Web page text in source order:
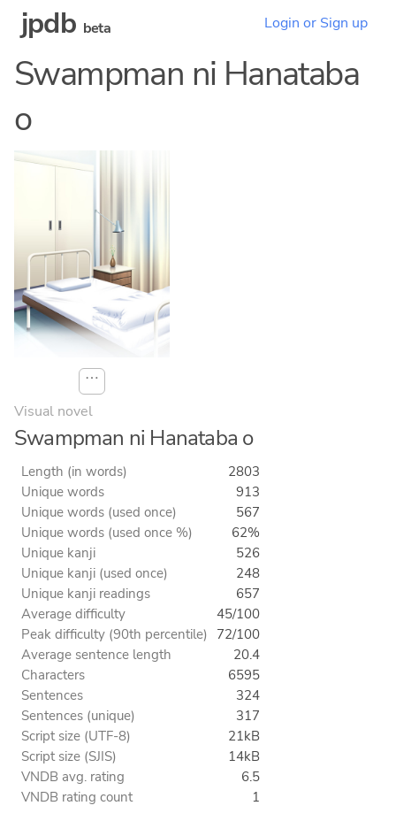
jpdb beta Login or Sign up
Swampman ni Hanataba
o
⋯
Visual novel
Swampman ni Hanataba o
Length (in words)
2803
Unique words
913
Unique words (used once)
567
Unique words (used once %)
62%
Unique kanji
526
Unique kanji (used once)
248
Unique kanji readings
657
Average difficulty
45/100
Peak difficulty (90th percentile) 72/100
Average sentence length
20.4
Characters
6595
Sentences
324
Sentences (unique)
317
Script size (UTF-8)
21kB
Script size (SJIS)
14kB
VNDB avg. rating
6.5
VNDB rating count
1